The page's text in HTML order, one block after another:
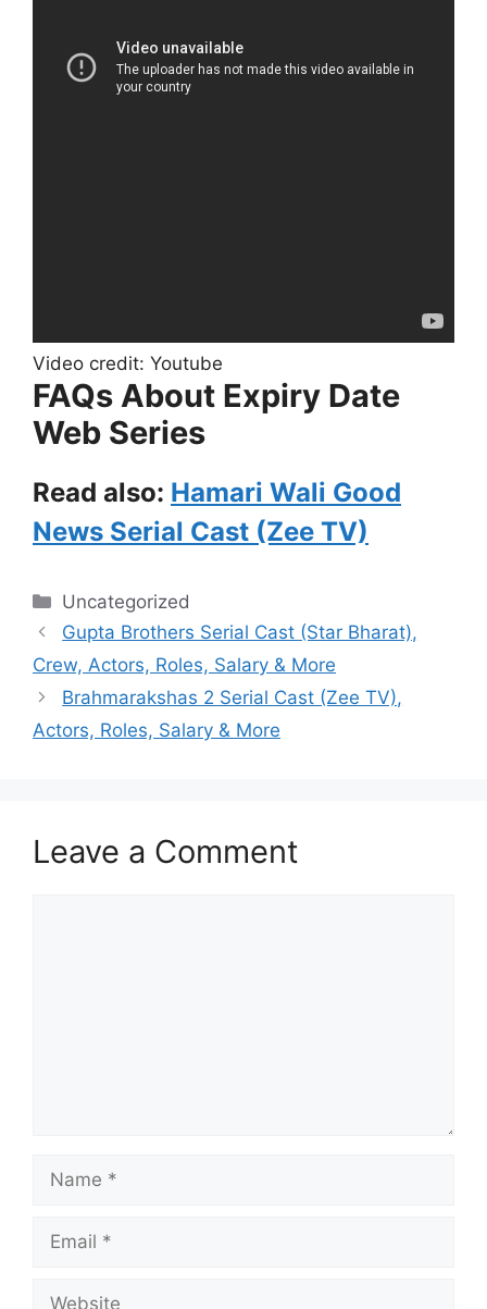
Video credit: Youtube
FAQs About Expiry Date
Web Series
Read also: Hamari Wali Good
News Serial Cast (Zee TV)
Categories
Uncategorized
Gupta Brothers Serial Cast (Star Bharat),
Crew, Actors, Roles, Salary & More
Brahmarakshas 2 Serial Cast (Zee TV),
Actors, Roles, Salary & More
Leave a Comment
Name
Email
Website